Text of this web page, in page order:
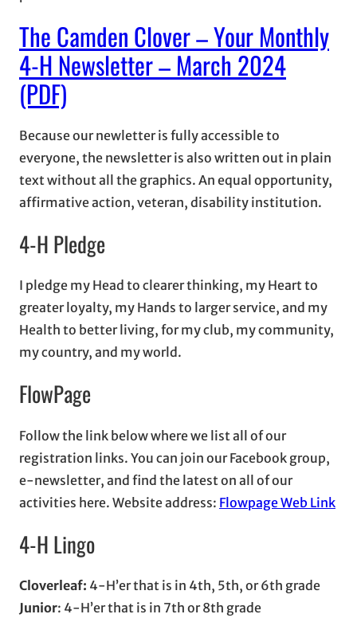
The Camden Clover – Your Monthly
4-H Newsletter – March 2024
(PDF)
Because our newletter is fully accessible to
everyone, the newsletter is also written out in plain
text without all the graphics. An equal opportunity,
affirmative action, veteran, disability institution.
4-H Pledge
I pledge my Head to clearer thinking, my Heart to
greater loyalty, my Hands to larger service, and my
Health to better living, for my club, my community,
my country, and my world.
FlowPage
Follow the link below where we list all of our
registration links. You can join our Facebook group,
e-newsletter, and find the latest on all of our
activities here. Website address: Flowpage Web Link
4-H Lingo
Cloverleaf: 4-H’er that is in 4th, 5th, or 6th grade
Junior: 4-H’er that is in 7th or 8th grade